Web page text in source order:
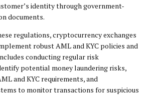
identity through government-
documents.
regulations, cryptocurrency exchanges
robust AML and KYC policies and
conducting regular risk
potential money laundering risks,
and KYC requirements, and
to monitor transactions for suspicious